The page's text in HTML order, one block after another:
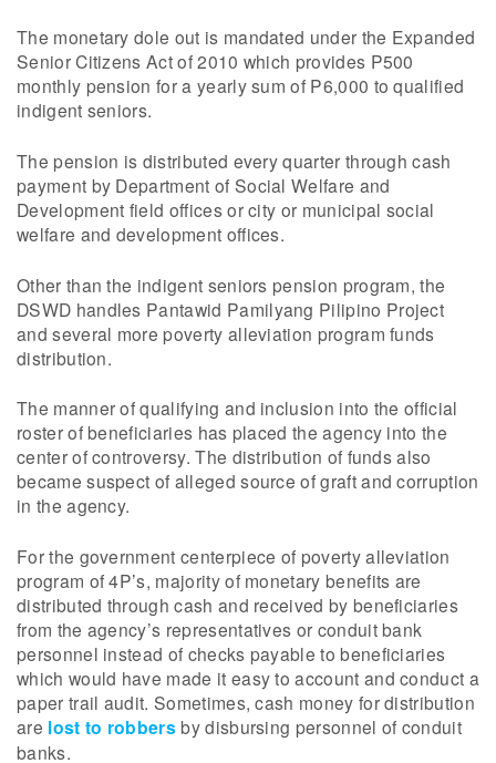
The monetary dole out is mandated under the Expanded
Senior Citizens Act of 2010 which provides P500
monthly pension for a yearly sum of P6,000 to qualified
indigent seniors.
The pension is distributed every quarter through cash
payment by Department of Social Welfare and
Development field offices or city or municipal social
welfare and development offices.
Other than the indigent seniors pension program, the
DSWD handles Pantawid Pamilyang Pilipino Project
and several more poverty alleviation program funds
distribution.
The manner of qualifying and inclusion into the official
roster of beneficiaries has placed the agency into the
center of controversy. The distribution of funds also
became suspect of alleged source of graft and corruption
in the agency.
For the government centerpiece of poverty alleviation
program of 4P’s, majority of monetary benefits are
distributed through cash and received by beneficiaries
from the agency’s representatives or conduit bank
personnel instead of checks payable to beneficiaries
which would have made it easy to account and conduct a
paper trail audit. Sometimes, cash money for distribution
are lost to robbersby disbursing personnel of conduit
banks.